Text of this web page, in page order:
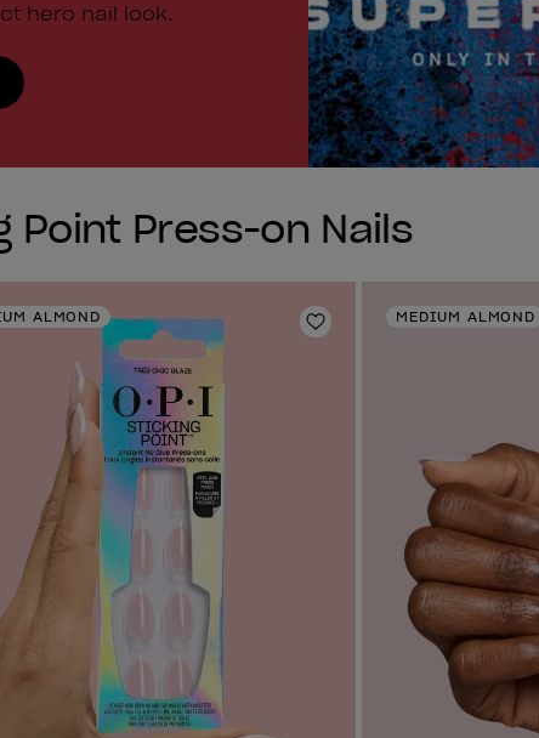
hero nail look.
Point Press-on Nails
ALMOND
Add to Wishlist
MEDIUM ALMOND